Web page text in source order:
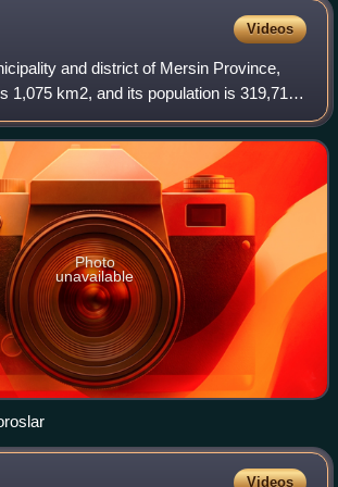
Videos
and district of Mersin Province,
1,075 km2, and its population is 319,711.
part of the city of Mersin and the
Photo
unavailable
Videos